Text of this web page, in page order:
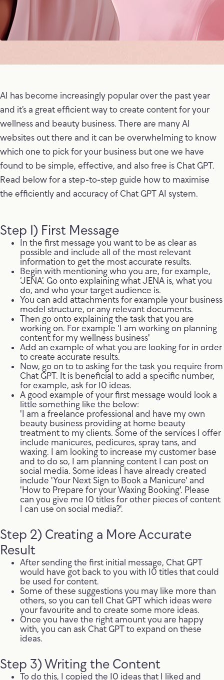
AI has become increasingly popular over the past year
and it’s a great efficient way to create content for your
wellness and beauty business. There are many AI
websites out there and it can be overwhelming to know
which one to pick for your business but one we have
found to be simple, effective, and also free is Chat GPT.
Read below for a step-to-step guide how to maximise
the efficiently and accuracy of Chat GPT AI system.
Step 1) First Message
In the first message you want to be as clear as
possible and include all of the most relevant
information to get the most accurate results.
Begin with mentioning who you are, for example,
‘JENA’. Go onto explaining what JENA is, what you
do, and who your target audience is.
You can add attachments for example your business
model structure, or any relevant documents.
Then go onto explaining the task that you are
working on. For example 'I am working on planning
content for my wellness business'
Add an example of what you are looking for in order
to create accurate results.
Now, go on to to asking for the task you require from
Chat GPT. It is beneficial to add a specific number,
for example, ask for 10 ideas.
A good example of your first message would look a
little something like the below:
'I am a freelance professional and have my own
beauty business providing at home beauty
treatment to my clients. Some of the services I offer
include manicures, pedicures, spray tans, and
waxing. I am looking to increase my customer base
and to do so, I am planning content I can post on
social media. Some ideas I have already created
include 'Your Next Sign to Book a Manicure' and
'How to Prepare for your Waxing Booking'. Please
can you give me 10 titles for other pieces of content
I can use on social media?'.
Step 2) Creating a More Accurate
Result
After sending the first initial message, Chat GPT
would have got back to you with 10 titles that could
be used for content.
Some of these suggestions you may like more than
others, so you can tell Chat GPT which ideas were
your favourite and to create some more ideas.
Once you have the right amount you are happy
with, you can ask Chat GPT to expand on these
ideas.
Step 3) Writing the Content
To do this, I copied the 10 ideas that I liked and